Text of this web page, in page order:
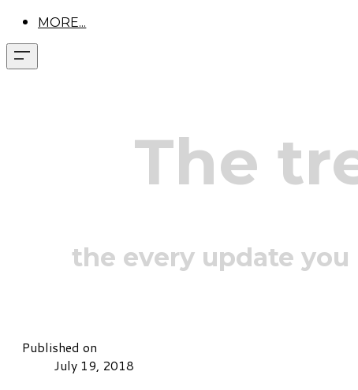
MORE...
The
the every update
Published on
July 19, 2018